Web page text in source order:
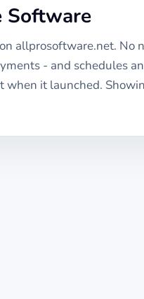
Software
allprosoftware.net. No
- and schedules
when it launched.